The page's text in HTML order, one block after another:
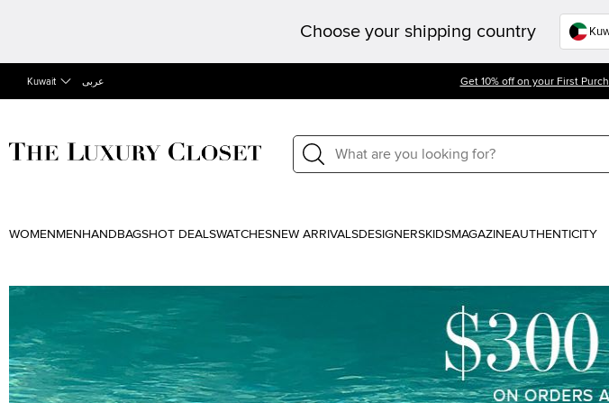
Choose your shipping country
Kuwait عربى Get 10% off on your First
WOMEN MEN HANDBAGSHOT DEALSWATCHESNEW ARRIVALSDESIGNERSKIDSMAGAZINEAUTHENTICITY